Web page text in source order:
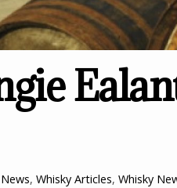
, Whisky Articles, Whisky